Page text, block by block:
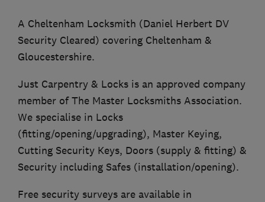
A Cheltenham Locksmith (Daniel Herbert DV
Security Cleared) covering Cheltenham &
Gloucestershire.
Just Carpentry & Locks is an approved company
member of The Master Locksmiths Association.
We specialise in Locks
(fitting/opening/upgrading), Master Keying,
Cutting Security Keys, Doors (supply & fitting) &
Security including Safes (installation/opening).
Free security surveys are available in